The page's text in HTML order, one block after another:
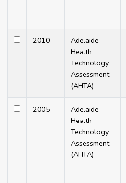
2010
Adelaide
Health
Technology
Assessment
(AHTA)
2005
Adelaide
Health
Technology
Assessment
(AHTA)